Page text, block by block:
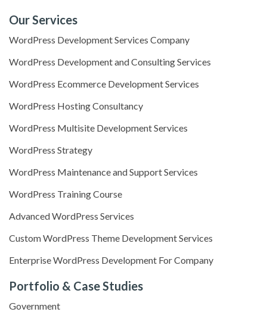
Our Services
WordPress Development Services Company
WordPress Development and Consulting Services
WordPress Ecommerce Development Services
WordPress Hosting Consultancy
WordPress Multisite Development Services
WordPress Strategy
WordPress Maintenance and Support Services
WordPress Training Course
Advanced WordPress Services
Custom WordPress Theme Development Services
Enterprise WordPress Development For Company
Portfolio & Case Studies
Government